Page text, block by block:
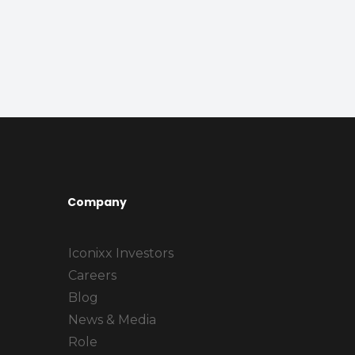
Company
Iconixx Investors
Careers
Blog
News & Media
Role